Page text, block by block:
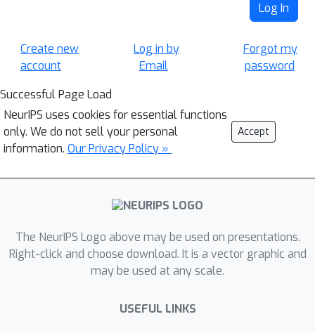
Log In
Create new
account
Log in by
Email
Forgot my
password
Successful Page Load
NeurIPS uses cookies for essential functions
only. We do not sell your personal
information. Our Privacy Policy »
Accept
The NeurIPS Logo above may be used on presentations.
Right-click and choose download. It is a vector graphic and
may be used at any scale.
USEFUL LINKS